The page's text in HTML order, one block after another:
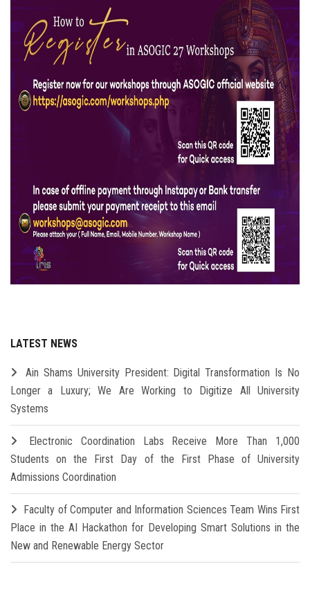
LATEST NEWS
Ain Shams University President: Digital Transformation Is No
Longer a Luxury; We Are Working to Digitize All University
Systems
Electronic Coordination Labs Receive More Than 1,000
Students on the First Day of the First Phase of University
Admissions Coordination
Faculty of Computer and Information Sciences Team Wins First
Place in the AI Hackathon for Developing Smart Solutions in the
New and Renewable Energy Sector